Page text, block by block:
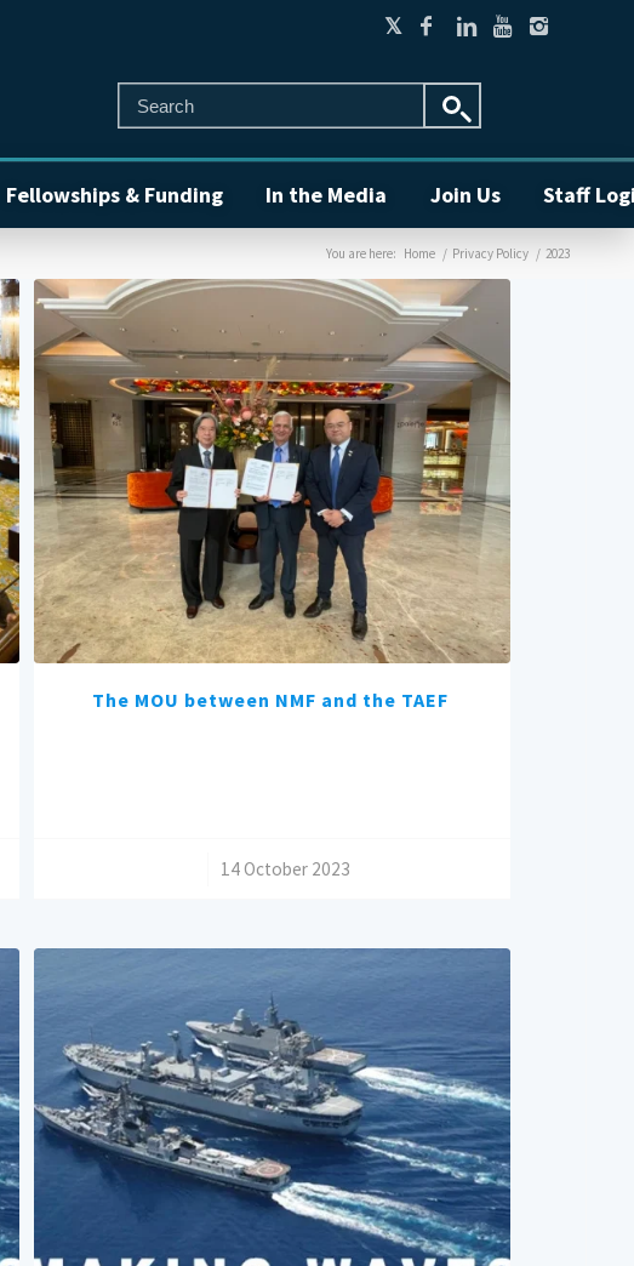
Fellowships & Funding In the Media Join Us Staff
You are here: Home / Privacy Policy / 2023
The MOU between NMF and the TAEF
14 October 2023